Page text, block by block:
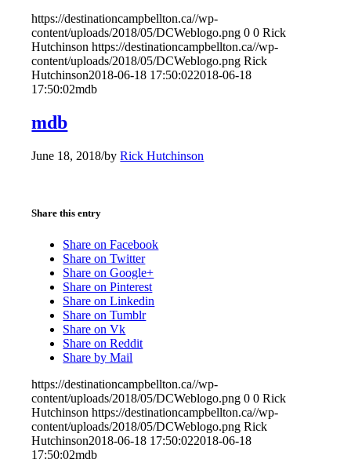
https://destinationcampbellton.ca//wp-
content/uploads/2018/05/DCWeblogo.png 0 0 Rick
Hutchinson https://destinationcampbellton.ca//wp-
content/uploads/2018/05/DCWeblogo.png Rick
Hutchinson2018-06-18 17:50:022018-06-18
17:50:02mdb
mdb
June 18, 2018/byRick Hutchinson
Share this entry
Share on Facebook
Share on Twitter
Share on Google+
Share on Pinterest
Share on Linkedin
Share on Tumblr
Share on Vk
Share on Reddit
Share by Mail
https://destinationcampbellton.ca//wp-
content/uploads/2018/05/DCWeblogo.png 0 0 Rick
Hutchinson https://destinationcampbellton.ca//wp-
content/uploads/2018/05/DCWeblogo.png Rick
Hutchinson2018-06-18 17:50:022018-06-18
17:50:02mdb